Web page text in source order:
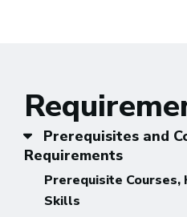
Prerequisites and
Requirements
Prerequisite Courses,
Skills